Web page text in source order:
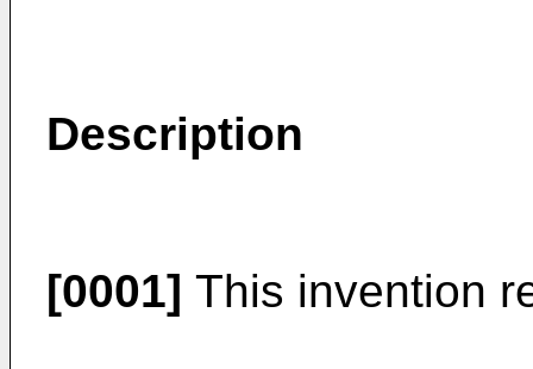
Description
[0001] This invention